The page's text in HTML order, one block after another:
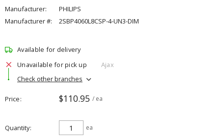
Manufacturer:
PHILIPS
Manufacturer #:
2SBP4060L8CSP-4-UN3-DIM
Available for delivery
Unavailable for pick up
Ajax
Check other branches
Price $110.95 / ea
Quantity ea